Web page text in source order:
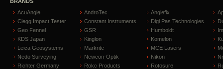
AcuAngle
AndroTec Anglefix
Clegg Impact Tester
Constant Instruments Digi Pas Technologies
Geo Fennel
GSR Humboldt
KDS Japan
Kinglon Komelon
Leica Geosystems
Markrite MCE Lasers
Nedo Surveying
Newcon-Optik Nikon
Richter Germany
Rokc Products Rotosure